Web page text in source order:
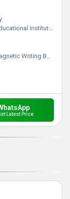
Institutes
Writing Boards
Latest Price